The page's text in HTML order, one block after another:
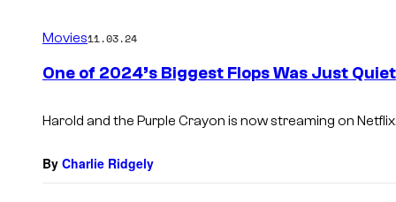
Movies11.03.24
One of 2024’s Biggest Flops Was Just
Harold and the Purple Crayon is now streaming on Netflix.
By Charlie Ridgely